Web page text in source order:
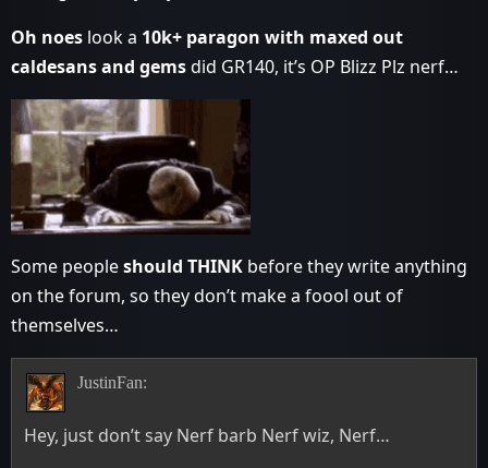
Oh noes look a 10k+ paragon with maxed out
caldesans and gemsdid GR140, it’s OP Blizz Plz nerf…
Some peopleshould THINK before they write anything
on the forum, so they don’t make a foool out of
themselves…
JustinFan:
Hey, just don’t say Nerf barb Nerf wiz, Nerf…